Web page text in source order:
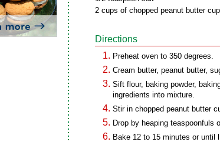
2 cups of chopped peanut butter
Directions
Preheat oven to 350 degrees.
Cream butter, peanut butter,
Sift flour, baking powder,
ingredients into mixture.
Stir in chopped peanut butter
Drop by heaping teaspoonfuls
Bake 12 to 15 minutes or until